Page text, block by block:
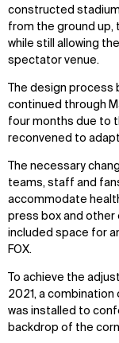
constructed
from the ground up,
while still allowing
spectator venue.
The design process
continued through
four months due to
reconvened to
The necessary
teams, staff and
accommodate
press box and other
included space for
FOX.
To achieve the
2021, a
was installed to
backdrop of the
IMPACT
Sustainability
Digital Future
Contact